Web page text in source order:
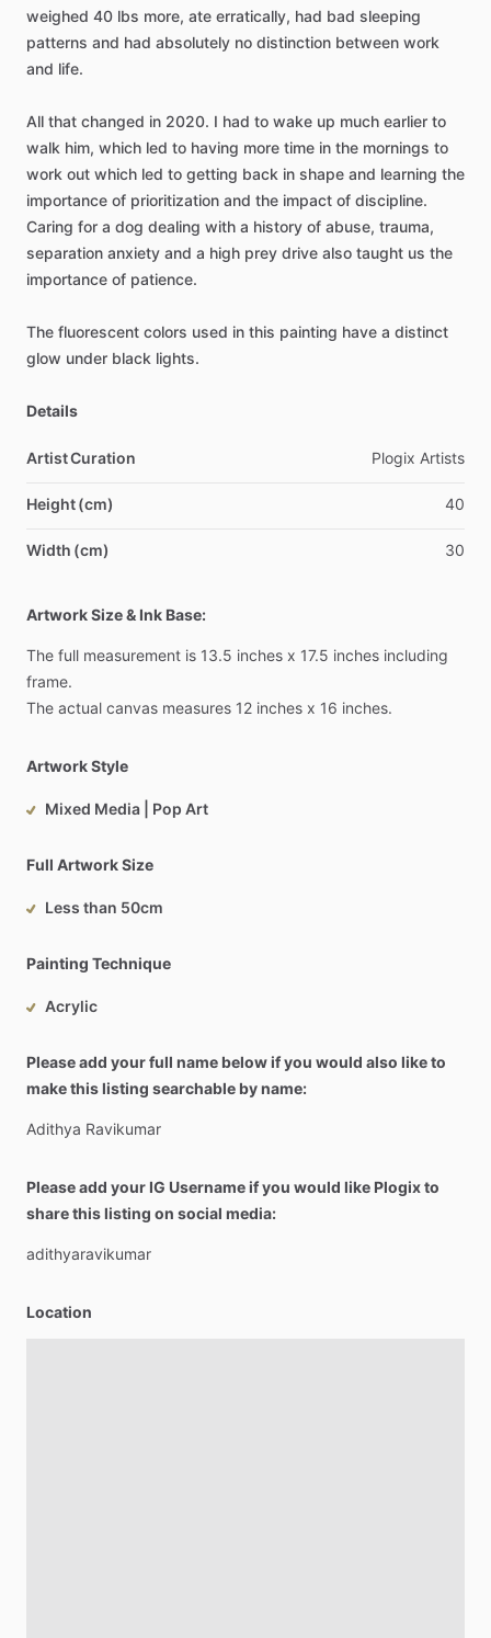
weighed 40 lbs more, ate erratically, had bad sleeping
patterns and had absolutely no distinction between work
and life.
All that changed in 2020. I had to wake up much earlier to
walk him, which led to having more time in the mornings to
work out which led to getting back in shape and learning the
importance of prioritization and the impact of discipline.
Caring for a dog dealing with a history of abuse, trauma,
separation anxiety and a high prey drive also taught us the
importance of patience.
The fluorescent colors used in this painting have a distinct
glow under black lights.
Details
Artist Curation Plogix Artists
Height (cm) 40
Width (cm) 30
Artwork Size & Ink Base:
The full measurement is 13.5 inches x 17.5 inches including
frame.
The actual canvas measures 12 inches x 16 inches.
Artwork Style
Mixed Media | Pop Art
Full Artwork Size
Less than 50cm
Painting Technique
Acrylic
Please add your full name below if you would also like to
make this listing searchable by name:
Adithya Ravikumar
Please add your IG Username if you would like Plogix to
share this listing on social media:
adithyaravikumar
Location